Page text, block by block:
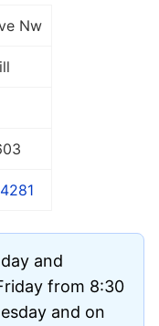
Nw
and
from 8:30
and on